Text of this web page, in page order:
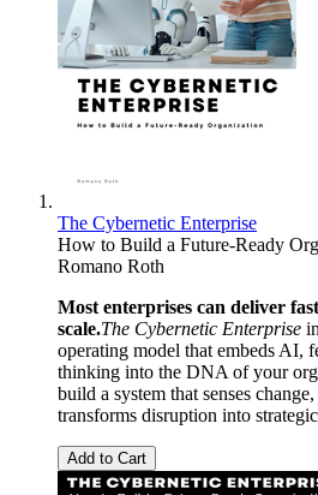
The Cybernetic Enterprise
How to Build a Future-Ready
Romano Roth
Most enterprises can deliver
scale.The Cybernetic Enterprise
operating model that embeds AI,
thinking into the DNA of your
build a system that senses
transforms disruption into
Add to Cart